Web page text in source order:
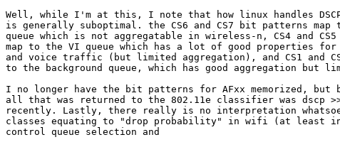
Well, while I'm at this, I note that how linux handles
is generally suboptimal. the CS6 and CS7 bit patterns map
queue which is not aggregatable in wireless-n, CS4 and CS5
map to the VI queue which has a lot of good properties for
and voice traffic (but limited aggregation), and CS1 and
to the background queue, which has good aggregation but
I no longer have the bit patterns for AFxx memorized, but
all that was returned to the 802.11e classifier was dscp
recently. Lastly, there really is no interpretation
classes equating to "drop probability" in wifi (at least
control queue selection and